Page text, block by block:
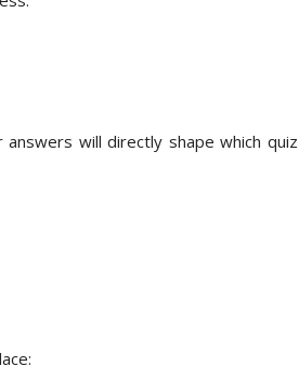
will directly shape which quiz